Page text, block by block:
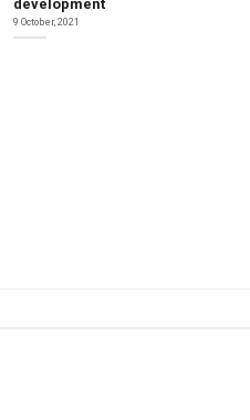
development
9 October, 2021